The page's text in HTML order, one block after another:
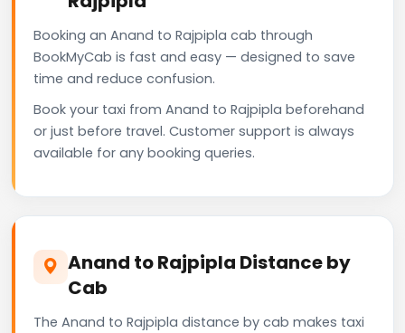
Booking an Anand to Rajpipla cab through
BookMyCab is fast and easy — designed to save
time and reduce confusion.
Book your taxi from Anand to Rajpipla beforehand
or just before travel. Customer support is always
available for any booking queries.
Anand to Rajpipla Distance by
Cab
The Anand to Rajpipla distance by cab makes taxi